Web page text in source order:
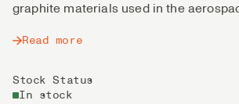
graphite materials used in the
Read more
Stock Status
In stock